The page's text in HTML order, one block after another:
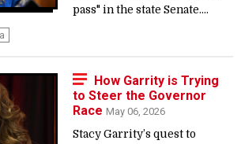
pass" in the state Senate....
How Garrity is Trying
to Steer the Governor
Race May 06, 2026
Stacy Garrity’s quest to